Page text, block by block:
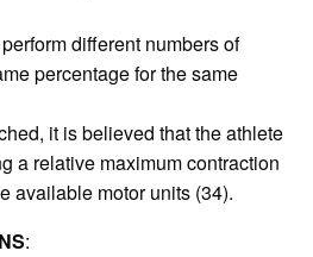
different numbers of
percentage for the same
it is believed that the athlete
a relative maximum contraction
available motor units (34).
: